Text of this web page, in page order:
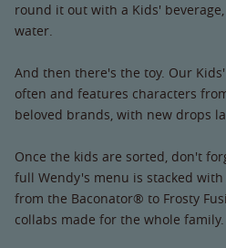
round it out with a Kids'
water.
And then there's the toy. Our
often and features characters
beloved brands, with new drops
Once the kids are sorted, don't
full Wendy's menu is stacked
from the Baconator® to Frosty
collabs made for the whole family.